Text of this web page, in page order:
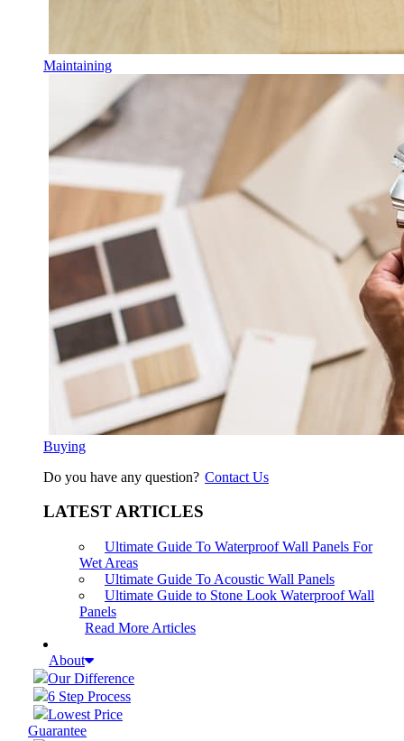
Maintaining
Buying
Do you have any question? Contact Us
LATEST ARTICLES
Ultimate Guide To Waterproof Wall Panels For
Wet Areas
Ultimate Guide To Acoustic Wall Panels
Ultimate Guide to Stone Look Waterproof Wall
Panels
Read More Articles
About
Our Difference
6 Step Process
Lowest Price
Guarantee